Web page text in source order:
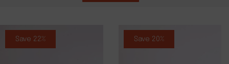
Save 22% Save 20%